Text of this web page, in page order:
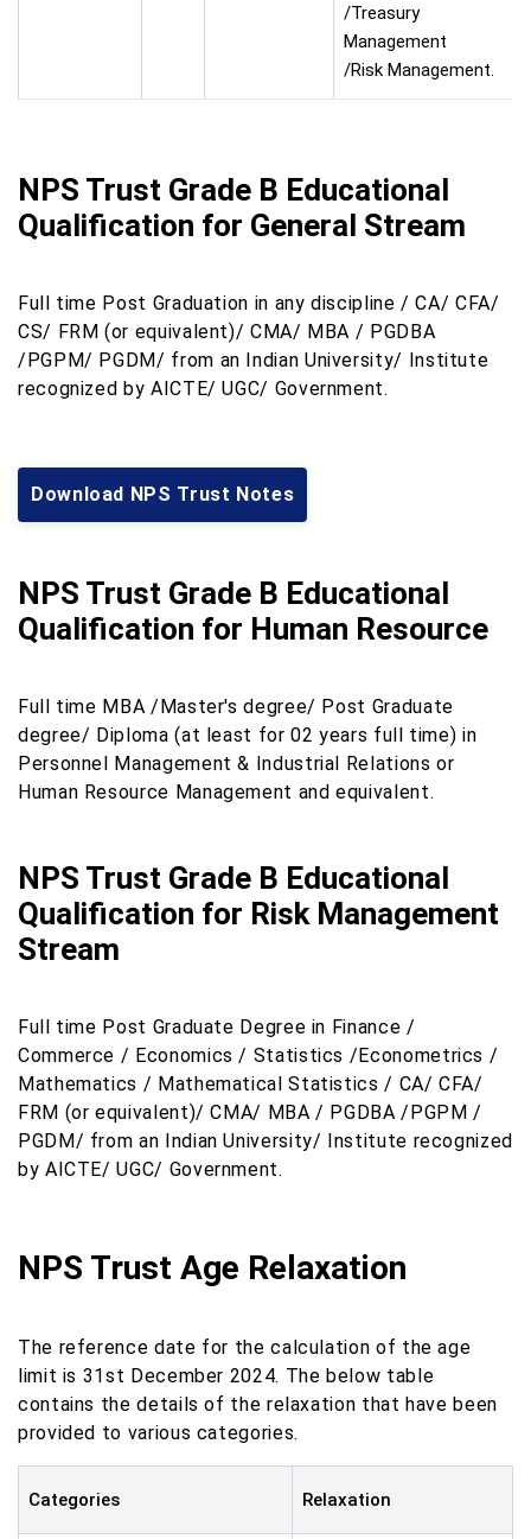
/Treasury
Management
/Risk Management.
NPS Trust Grade B Educational
Qualification for General Stream
Full time Post Graduation in any discipline / CA/ CFA/
CS/ FRM (or equivalent)/ CMA/ MBA / PGDBA
/PGPM/ PGDM/ from an Indian University/ Institute
recognized by AICTE/ UGC/ Government.
Download NPS Trust Notes
NPS Trust Grade B Educational
Qualification for Human Resource
Full time MBA /Master's degree/ Post Graduate
degree/ Diploma (at least for 02 years full time) in
Personnel Management & Industrial Relations or
Human Resource Management and equivalent.
NPS Trust Grade B Educational
Qualification for Risk Management
Stream
Full time Post Graduate Degree in Finance /
Commerce / Economics / Statistics /Econometrics /
Mathematics / Mathematical Statistics / CA/ CFA/
FRM (or equivalent)/ CMA/ MBA / PGDBA /PGPM /
PGDM/ from an Indian University/ Institute recognized
by AICTE/ UGC/ Government.
NPS Trust Age Relaxation
The reference date for the calculation of the age
limit is 31st December 2024. The below table
contains the details of the relaxation that have been
provided to various categories.
Categories Relaxation